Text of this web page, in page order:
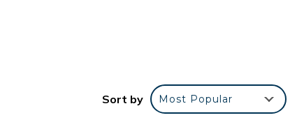
Sort by Most Popular